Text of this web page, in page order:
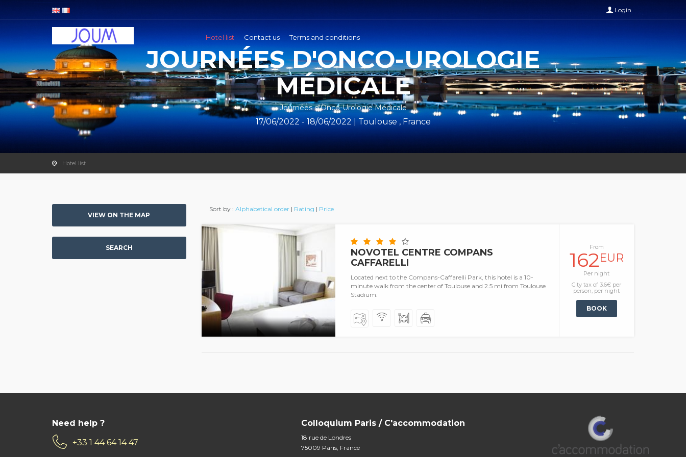
Login
Hotel list Contact us Terms and conditions
JOURNÉES D'ONCO-UROLOGIE
MÉDICALE
Journées d'Onco-Urologie Médicale
17/06/2022 - 18/06/2022 | Toulouse , France
Hotel list
VIEW ON THE MAP
SEARCH
Sort by : Alphabetical order| Rating | Price
NOVOTEL CENTRE COMPANS
CAFFARELLI
Located next to the Compans-Caffarelli Park, this hotel is a 10-
minute walk from the center of Toulouse and 2.5 mi from Toulouse
Stadium.
From
162EUR
Per night
City tax of 3.6€ per
person, per night
BOOK
Need help ?
+33 1 44 64 14 47
Colloquium Paris / C'accommodation
18 rue de Londres
75009 Paris, France